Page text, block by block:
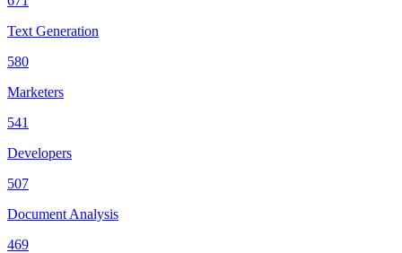
Text Generation
580
Marketers
541
Developers
507
Document Analysis
469